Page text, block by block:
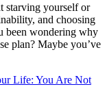
starving yourself or
and choosing
been wondering why
plan? Maybe you’ve